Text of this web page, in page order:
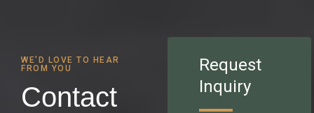
WE'D LOVE TO HEAR
FROM YOU
Contact
Request
Inquiry